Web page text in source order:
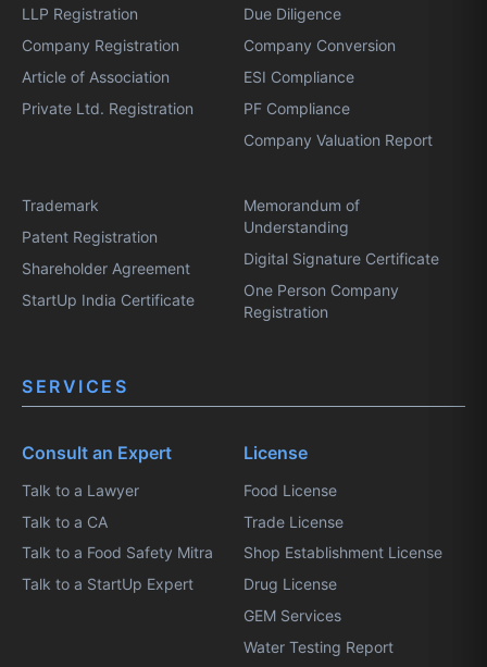
LLP Registration
Company Registration
Article of Association
Private Ltd. Registration
Due Diligence
Company Conversion
ESI Compliance
PF Compliance
Company Valuation Report
Trademark
Patent Registration
Shareholder Agreement
StartUp India Certificate
Memorandum of
Understanding
Digital Signature Certificate
One Person Company
Registration
SERVICES
Consult an Expert
Talk to a Lawyer
Talk to a CA
Talk to a Food Safety Mitra
Talk to a StartUp Expert
License
Food License
Trade License
Shop Establishment License
Drug License
GEM Services
Water Testing Report